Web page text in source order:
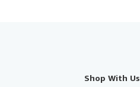
Shop With Us